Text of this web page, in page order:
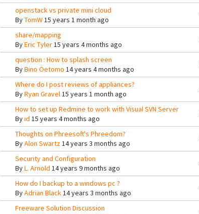
openstack vs private mini cloud
ByTomW15 years 1 month ago
share/mapping
ByEric Tyler15 years 4 months ago
question : How to splash screen
ByBino Oetomo 14 years 4 months ago
Where do I post reviews of appliances?
ByRyan Gravel15 years 1 month ago
How to set up Redmine to work with Visual SVN Server
Byid 15 years 4 months ago
Thoughts on Phreesoft's Phreedom?
ByAlon Swartz14 years 3 months ago
Security and Configuration
ByL. Arnold 14 years 9 months ago
How do I backup to a windows pc ?
ByAdrian Black14 years 3 months ago
Freeware Solution Discussion